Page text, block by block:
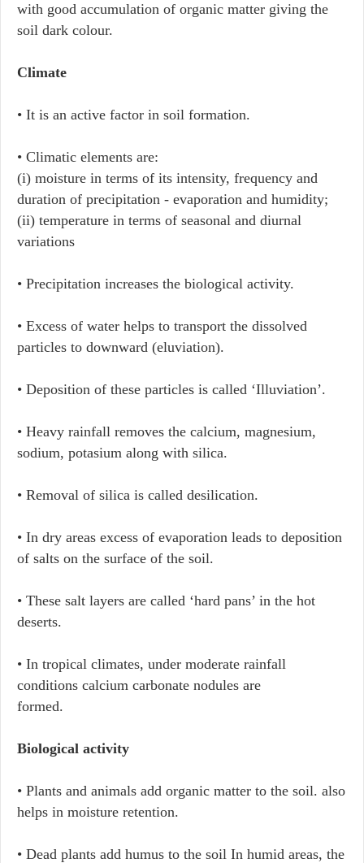
with good accumulation of organic matter giving the
soil dark colour.
Climate
• It is an active factor in soil formation.
• Climatic elements are:
(i) moisture in terms of its intensity, frequency and
duration of precipitation - evaporation and humidity;
(ii) temperature in terms of seasonal and diurnal
variations
• Precipitation increases the biological activity.
• Excess of water helps to transport the dissolved
particles to downward (eluviation).
• Deposition of these particles is called ‘Illuviation’.
• Heavy rainfall removes the calcium, magnesium,
sodium, potasium along with silica.
• Removal of silica is called desilication.
• In dry areas excess of evaporation leads to deposition
of salts on the surface of the soil.
• These salt layers are called ‘hard pans’ in the hot
deserts.
• In tropical climates, under moderate rainfall
conditions calcium carbonate nodules are
formed.
Biological activity
• Plants and animals add organic matter to the soil. also
helps in moisture retention.
• Dead plants add humus to the soil In humid areas, the